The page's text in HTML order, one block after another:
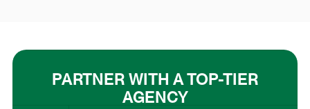
PARTNER WITH A TOP-TIER
AGENCY